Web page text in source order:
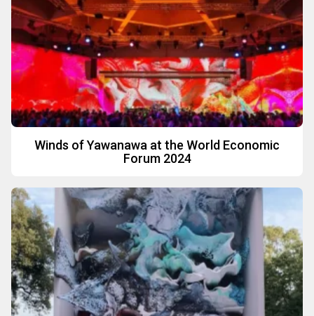
Winds of Yawanawa at the World Economic
Forum 2024